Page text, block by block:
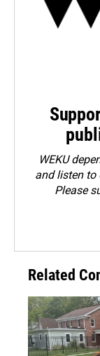
WEKU
and listen to
Please
Related